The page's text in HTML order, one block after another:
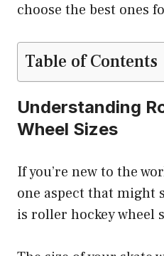
choose the best ones
Table of Contents
Understanding
Wheel Sizes
If you’re new to the
one aspect that might
is roller hockey wheel